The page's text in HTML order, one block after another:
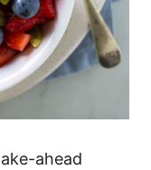
ahead